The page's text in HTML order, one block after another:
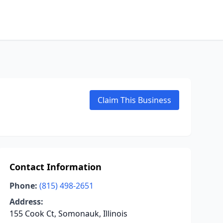
Claim This Business
Contact Information
Phone: (815) 498-2651
Address:
155 Cook Ct, Somonauk, Illinois